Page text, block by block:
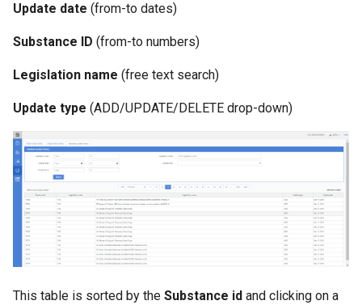
n
g
s
e
a
r
Update date (from-to dates)
Substance ID (from-to numbers)
Legislation name (free text search)
Update type (ADD/UPDATE/DELETE drop-down)
This table is sorted by the Substance id and clicking on a